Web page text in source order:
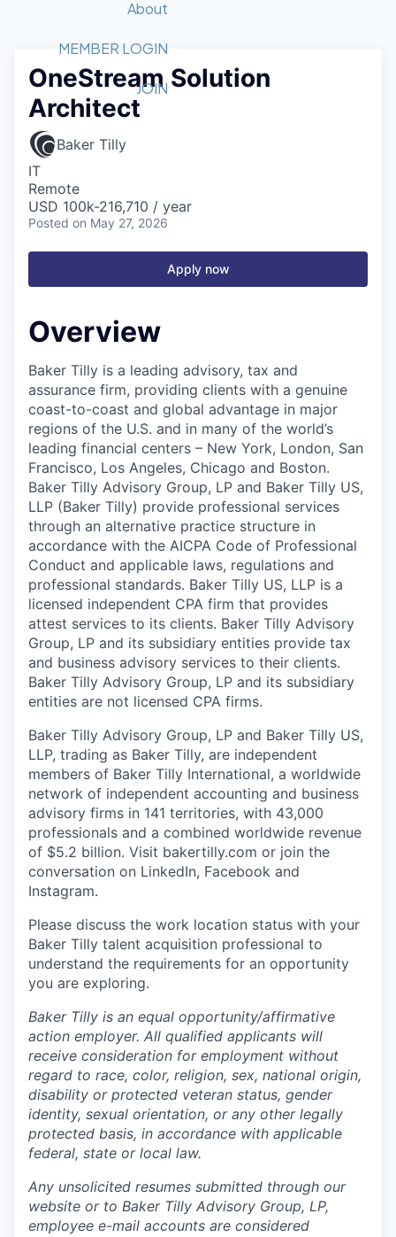
Member Login
Get Involved
Forum
Golf Tournament
Luncheon Series
Recipients
2026 Award Categories
Fast Tech
Committee
Job Board
STEM
Donate to STEM
Tech Titans Foundation
About
What We Do
Advocacy
Staff
News & Insights
MEMBER LOGIN
JOIN
OneStream Solution
Architect
Baker Tilly
IT
Remote
USD 100k-216,710 / year
Posted on May 27, 2026
Apply now
Overview
Baker Tilly is a leading advisory, tax and
assurance firm, providing clients with a genuine
coast-to-coast and global advantage in major
regions of the U.S. and in many of the world’s
leading financial centers – New York, London, San
Francisco, Los Angeles, Chicago and Boston.
Baker Tilly Advisory Group, LP and Baker Tilly US,
LLP (Baker Tilly) provide professional services
through an alternative practice structure in
accordance with the AICPA Code of Professional
Conduct and applicable laws, regulations and
professional standards. Baker Tilly US, LLP is a
licensed independent CPA firm that provides
attest services to its clients. Baker Tilly Advisory
Group, LP and its subsidiary entities provide tax
and business advisory services to their clients.
Baker Tilly Advisory Group, LP and its subsidiary
entities are not licensed CPA firms.
Baker Tilly Advisory Group, LP and Baker Tilly US,
LLP, trading as Baker Tilly, are independent
members of Baker Tilly International, a worldwide
network of independent accounting and business
advisory firms in 141 territories, with 43,000
professionals and a combined worldwide revenue
of $5.2 billion. Visit bakertilly.com or join the
conversation on LinkedIn, Facebook and
Instagram.
Please discuss the work location status with your
Baker Tilly talent acquisition professional to
understand the requirements for an opportunity
you are exploring.
Baker Tilly is an equal opportunity/affirmative
action employer. All qualified applicants will
receive consideration for employment without
regard to race, color, religion, sex, national origin,
disability or protected veteran status, gender
identity, sexual orientation, or any other legally
protected basis, in accordance with applicable
federal, state or local law.
Any unsolicited resumes submitted through our
website or to Baker Tilly Advisory Group, LP,
employee e-mail accounts are considered